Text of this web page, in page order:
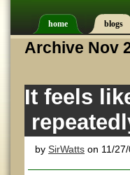
home blogs
Archive Nov
It feels
by SirWatts on 11/